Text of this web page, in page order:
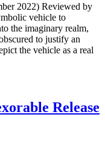
2022) Reviewed by
vehicle to
the imaginary realm,
to justify an
the vehicle as a real
Release